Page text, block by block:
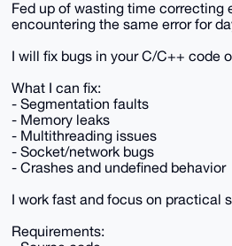
Fed up of wasting time correcting
encountering the same error for
I will fix bugs in your C/C++ code
What I can fix:
- Segmentation faults
- Memory leaks
- Multithreading issues
- Socket/network bugs
- Crashes and undefined behavior
I work fast and focus on practical
Requirements: